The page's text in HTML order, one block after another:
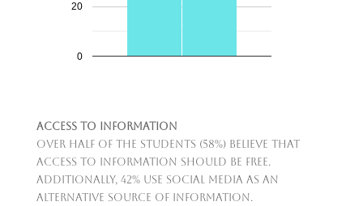
0
20
Access to Information
Over half of the students (58%) believe that
access to information should be free.
Additionally, 42% use social media as an
alternative source of information.